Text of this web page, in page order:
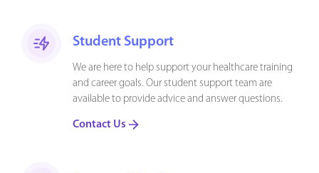
Student Support
We are here to help support your healthcare training
and career goals. Our student support team are
available to provide advice and answer questions.
Contact Us